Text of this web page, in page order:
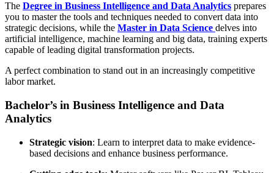
The Degree in Business Intelligence and Data Analytics prepares
you to master the tools and techniques needed to convert data into
strategic decisions, while the Master in Data Science delves into
artificial intelligence, machine learning and big data, training experts
capable of leading digital transformation projects.
A perfect combination to stand out in an increasingly competitive
labor market.
Bachelor’s in Business Intelligence and Data
Analytics
Strategic vision: Learn to interpret data to make evidence-
based decisions and enhance business performance.